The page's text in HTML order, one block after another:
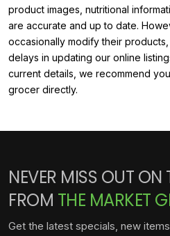
product images, nutritional
are accurate and up to date.
occasionally modify their
delays in updating our online
current details, we recommend
grocer directly.
NEVER MISS OUT ON
FROM THE MARKET
Get the latest specials, new